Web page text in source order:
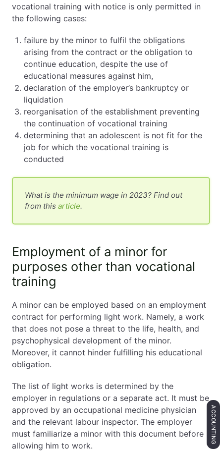
vocational training with notice is only permitted in
the following cases:
failure by the minor to fulfil the obligations
arising from the contract or the obligation to
continue education, despite the use of
educational measures against him,
declaration of the employer’s bankruptcy or
liquidation
reorganisation of the establishment preventing
the continuation of vocational training
determining that an adolescent is not fit for the
job for which the vocational training is
conducted
What is the minimum wage in 2023? Find out
from this article.
Employment of a minor for
purposes other than vocational
training
A minor can be employed based on an employment
contract for performing light work. Namely, a work
that does not pose a threat to the life, health, and
psychophysical development of the minor.
Moreover, it cannot hinder fulfilling his educational
obligation.
The list of light works is determined by the
employer in regulations or a separate act. It must be
approved by an occupational medicine physician
and the relevant labour inspector. The employer
must familiarize a minor with this document before
allowing him to work.
ACCOUNTING